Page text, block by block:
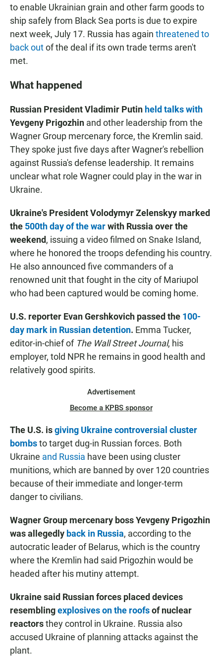
to enable Ukrainian grain and other farm goods to
ship safely from Black Sea ports is due to expire
next week, July 17. Russia has again threatened to
back outof the deal if its own trade terms aren't
met.
What happened
Russian President Vladimir Putin held talks with
Yevgeny Prigozhin and other leadership from the
Wagner Group mercenary force, the Kremlin said.
They spoke just five days after Wagner's rebellion
against Russia's defense leadership. It remains
unclear what role Wagner could play in the war in
Ukraine.
Ukraine's President Volodymyr Zelenskyy marked
the 500th day of the warwith Russia over the
weekend, issuing a video filmed on Snake Island,
where he honored the troops defending his country.
He also announced five commanders of a
renowned unit that fought in the city of Mariupol
who had been captured would be coming home.
U.S. reporter Evan Gershkovich passed the 100-
day mark in Russian detention. Emma Tucker,
editor-in-chief of The Wall Street Journal, his
employer, told NPR he remains in good health and
relatively good spirits.
Advertisement
Become a KPBS sponsor
The U.S. isgiving Ukraine controversial cluster
bombsto target dug-in Russian forces. Both
Ukraine and Russia have been using cluster
munitions, which are banned by over 120 countries
because of their immediate and longer-term
danger to civilians.
Wagner Group mercenary boss Yevgeny Prigozhin
was allegedly back in Russia, according to the
autocratic leader of Belarus, which is the country
where the Kremlin had said Prigozhin would be
headed after his mutiny attempt.
Ukraine said Russian forces placed devices
resemblingexplosives on the roofsof nuclear
reactorsthey control in Ukraine. Russia also
accused Ukraine of planning attacks against the
plant.